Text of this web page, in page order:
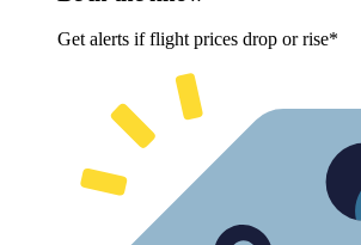
Get alerts if flight prices drop or rise*